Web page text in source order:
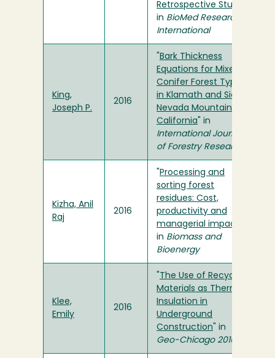
Retrospective Study
in BioMed Research
International
King,
Joseph P.
2016
Bark Thickness
Equations for Mixed-
Conifer Forest Type
in Klamath and Sierra
Nevada Mountains of
California " in
International Journal
of Forestry Research
Kizha, Anil
Raj
2016
Processing and
sorting forest
residues: Cost,
productivity and
managerial impacts
in Biomass and
Bioenergy
Klee,
Emily
2016
The Use of Recycled
Materials as Thermal
Insulation in
Underground
Construction " in
Geo-Chicago 2016